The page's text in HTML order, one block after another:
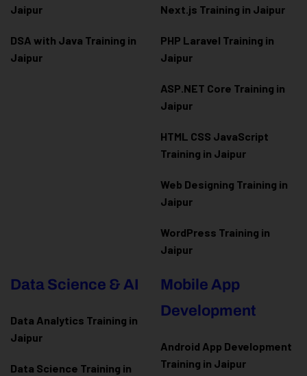
Jaipur
DSA with Java Training in
Jaipur
Next.js Training in Jaipur
PHP Laravel Training in
Jaipur
ASP.NET Core Training in
Jaipur
HTML CSS JavaScript
Training in Jaipur
Web Designing Training in
Jaipur
WordPress Training in
Jaipur
Data Science & AI
Data Analytics Training in
Jaipur
Data Science Training in
Mobile App
Development
Android App Development
Training in Jaipur